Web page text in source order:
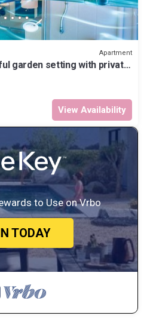
Apartment
garden setting with private
View Availability
to Use on Vrbo
TODAY